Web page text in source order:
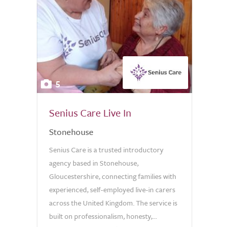
5
Senius Care Live In
Stonehouse
Senius Care is a trusted introductory
agency based in Stonehouse,
Gloucestershire, connecting families with
experienced, self-employed live-in carers
across the United Kingdom. The service is
built on professionalism, honesty,...